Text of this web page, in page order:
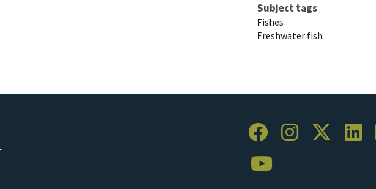
Subject tags
Fishes
Freshwater fish